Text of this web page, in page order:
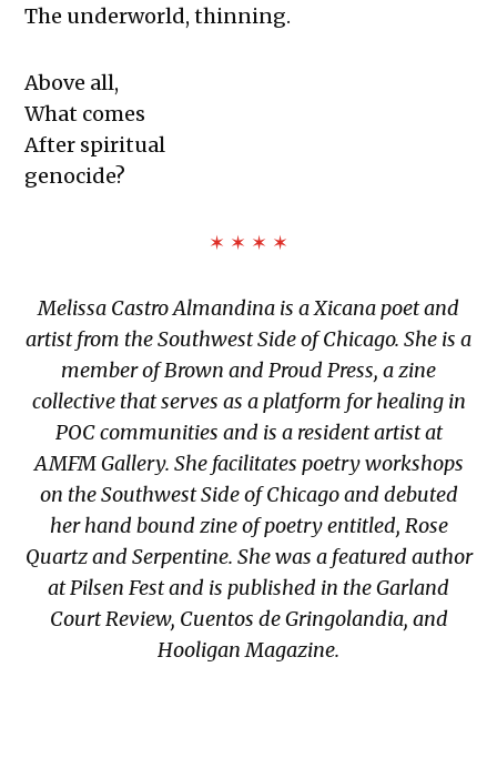
The underworld, thinning.
Above all,
What comes
After spiritual
genocide?
✶ ✶ ✶ ✶
Melissa Castro Almandina is a Xicana poet and
artist from the Southwest Side of Chicago. She is a
member of Brown and Proud Press, a zine
collective that serves as a platform for healing in
POC communities and is a resident artist at
AMFM Gallery. She facilitates poetry workshops
on the Southwest Side of Chicago and debuted
her hand bound zine of poetry entitled, Rose
Quartz and Serpentine. She was a featured author
at Pilsen Fest and is published in the Garland
Court Review, Cuentos de Gringolandia, and
Hooligan Magazine.